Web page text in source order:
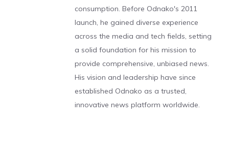
consumption. Before Odnako's 2011
launch, he gained diverse experience
across the media and tech fields, setting
a solid foundation for his mission to
provide comprehensive, unbiased news.
His vision and leadership have since
established Odnako as a trusted,
innovative news platform worldwide.